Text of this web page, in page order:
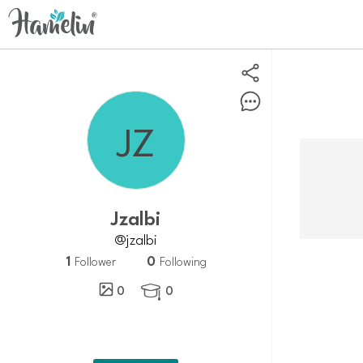
Jzalbi
@jzalbi
1 Follower 0 Following
0
 0